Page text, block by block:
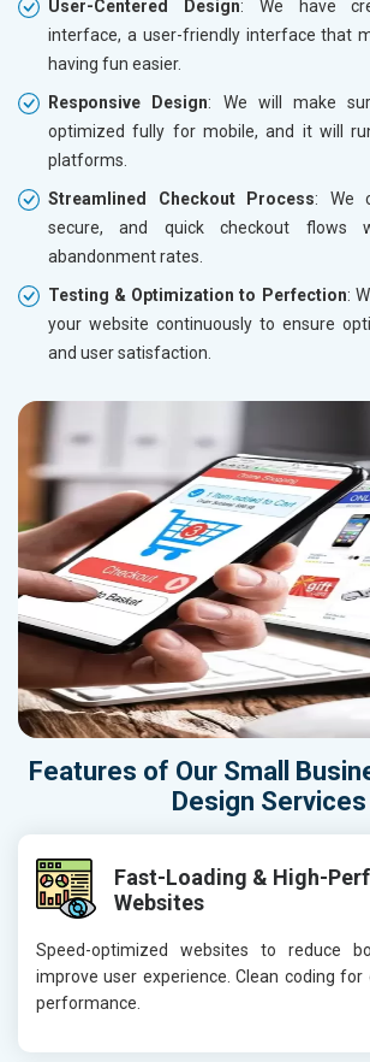
User-Centered Design: We have
interface, a user-friendly interface that
having fun easier.
Responsive Design: We will make
optimized fully for mobile, and it will
platforms.
Streamlined Checkout Process: We
secure, and quick checkout flows
abandonment rates.
Testing & Optimization to Perfection:
your website continuously to ensure
and user satisfaction.
Features of Our Small
Design Services
Fast-Loading & High-
Websites
Speed-optimized websites to reduce
improve user experience. Clean coding for
performance.